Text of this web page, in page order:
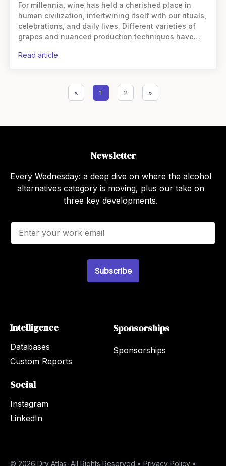
For millennia, wine has held a cherished place in
human civilization, intertwining itself with our rituals,
celebrations, and daily lives. Different varieties of
grapes and nuanced production techniques have
read article
« 1 2 »
Newsletter
Every Wednesday: a deep dive on where the alcohol
alternatives category is moving, plus our take on
three key developments.
E
a
Subscribe
Intelligence
Databases
Custom Reports
Sponsorships
Sponsorships
Social
Instagram
LinkedIn
© 2026 Dry Atlas, All Rights Reserved • Privacy Policy •